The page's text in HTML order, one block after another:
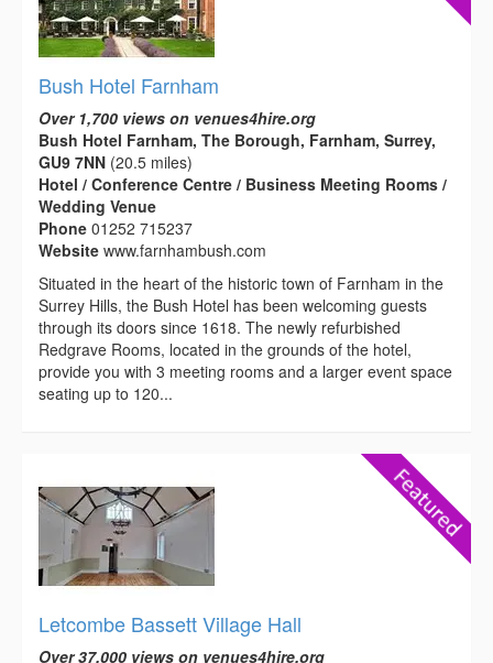
Bush Hotel Farnham
Over 1,700 views on venues4hire.org
Bush Hotel Farnham, The Borough, Farnham, Surrey,
GU9 7NN (20.5 miles)
Hotel / Conference Centre / Business Meeting Rooms /
Wedding Venue
Phone 01252 715237
Website www.farnhambush.com
Situated in the heart of the historic town of Farnham in the
Surrey Hills, the Bush Hotel has been welcoming guests
through its doors since 1618. The newly refurbished
Redgrave Rooms, located in the grounds of the hotel,
provide you with 3 meeting rooms and a larger event space
seating up to 120...
Letcombe Bassett Village Hall
Over 37,000 views on venues4hire.org